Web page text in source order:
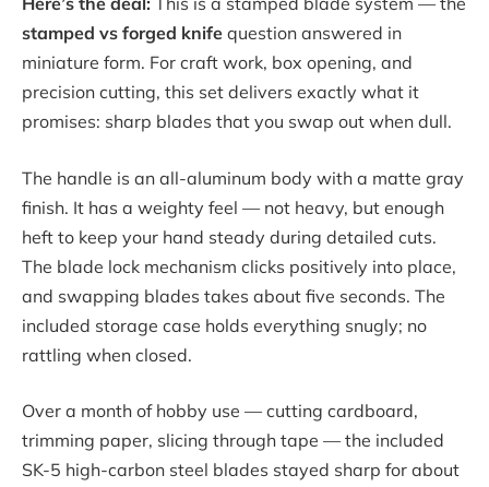
stamped vs forged knife question answered in
miniature form. For craft work, box opening, and
precision cutting, this set delivers exactly what it
promises: sharp blades that you swap out when dull.
The handle is an all-aluminum body with a matte gray
finish. It has a weighty feel — not heavy, but enough
heft to keep your hand steady during detailed cuts.
The blade lock mechanism clicks positively into place,
and swapping blades takes about five seconds. The
included storage case holds everything snugly; no
rattling when closed.
Over a month of hobby use — cutting cardboard,
trimming paper, slicing through tape — the included
SK-5 high-carbon steel blades stayed sharp for about